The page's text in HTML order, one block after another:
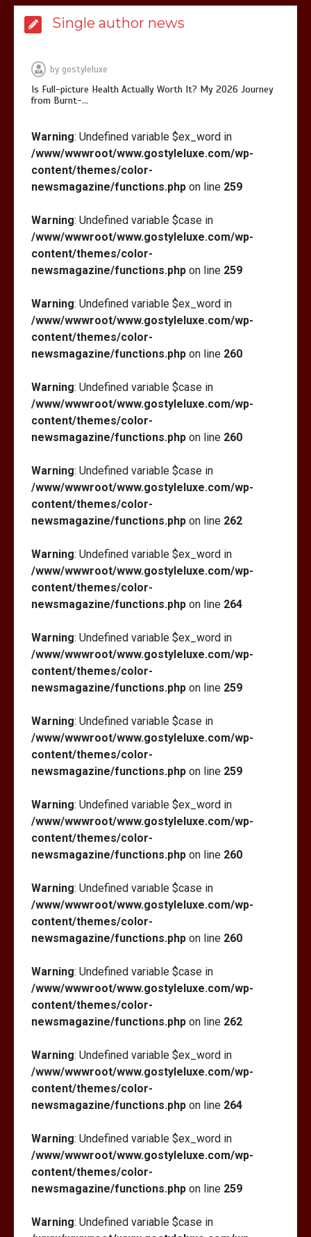
Possible? My 2026 Budget Guide…
Is Full-picture Health Actually Worth
It? My 2026 Journey from Burnt-…
What Actually Works for Positive
Affirmations for Low Self-Esteem:
My…
Single author news
by gostyleluxe
Is Full-picture Health Actually Worth It? My 2026 Journey
from Burnt-…
Warning: Undefined variable $ex_word in
/www/wwwroot/www.gostyleluxe.com/wp-
content/themes/color-
newsmagazine/functions.php on line 259
Warning: Undefined variable $case in
/www/wwwroot/www.gostyleluxe.com/wp-
content/themes/color-
newsmagazine/functions.php on line 259
Warning: Undefined variable $ex_word in
/www/wwwroot/www.gostyleluxe.com/wp-
content/themes/color-
newsmagazine/functions.php on line 260
Warning: Undefined variable $case in
/www/wwwroot/www.gostyleluxe.com/wp-
content/themes/color-
newsmagazine/functions.php on line 260
Warning: Undefined variable $case in
/www/wwwroot/www.gostyleluxe.com/wp-
content/themes/color-
newsmagazine/functions.php on line 262
Warning: Undefined variable $ex_word in
/www/wwwroot/www.gostyleluxe.com/wp-
content/themes/color-
newsmagazine/functions.php on line 264
Warning: Undefined variable $ex_word in
/www/wwwroot/www.gostyleluxe.com/wp-
content/themes/color-
newsmagazine/functions.php on line 259
Warning: Undefined variable $case in
/www/wwwroot/www.gostyleluxe.com/wp-
content/themes/color-
newsmagazine/functions.php on line 259
Warning: Undefined variable $ex_word in
/www/wwwroot/www.gostyleluxe.com/wp-
content/themes/color-
newsmagazine/functions.php on line 260
Warning: Undefined variable $case in
/www/wwwroot/www.gostyleluxe.com/wp-
content/themes/color-
newsmagazine/functions.php on line 260
Warning: Undefined variable $case in
/www/wwwroot/www.gostyleluxe.com/wp-
content/themes/color-
newsmagazine/functions.php on line 262
Warning: Undefined variable $ex_word in
/www/wwwroot/www.gostyleluxe.com/wp-
content/themes/color-
newsmagazine/functions.php on line 264
Warning: Undefined variable $ex_word in
/www/wwwroot/www.gostyleluxe.com/wp-
content/themes/color-
newsmagazine/functions.php on line 259
Warning: Undefined variable $case in